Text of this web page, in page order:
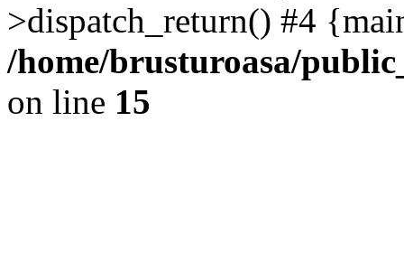
>dispatch_return() #4
/home/brusturoasa/
on line 15